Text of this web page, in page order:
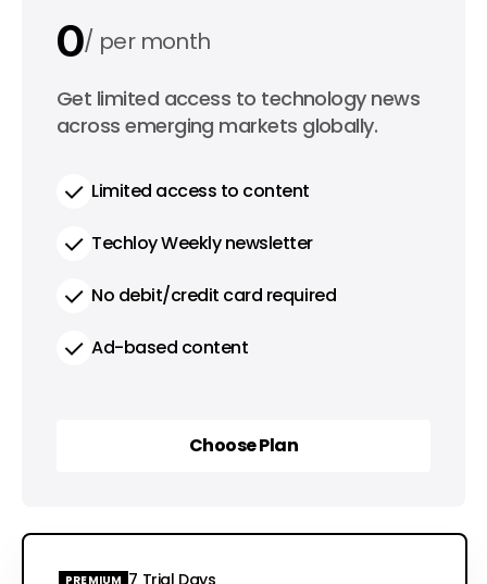
0 per month
0 per year
Get limited access to technology news
across emerging markets globally.
Limited access to content
Techloy Weekly newsletter
No debit/credit card required
Ad-based content
Choose Plan
PREMIUM 7 Trial Days